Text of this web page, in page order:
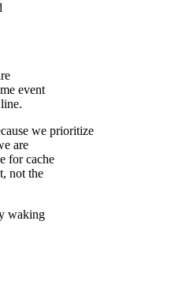
event
we prioritize
are
for cache
not the
waking